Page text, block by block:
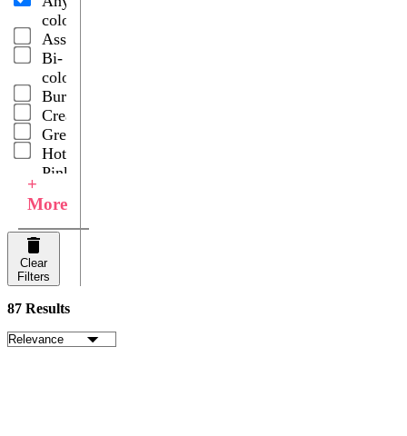
Leather
Leaves
Lily
Grasses
Rose
Petals
Roses
Ruscus
Snapdragons
Carnations
Roses
Wedding
Centerpieces
color
Assorted
Bi-
color
Burgundy
Cream
Green
Hot
Pink
Lavender
Light
Multicolor
Orange
Pink
Red
+
More
Clear
Filters
87 Results